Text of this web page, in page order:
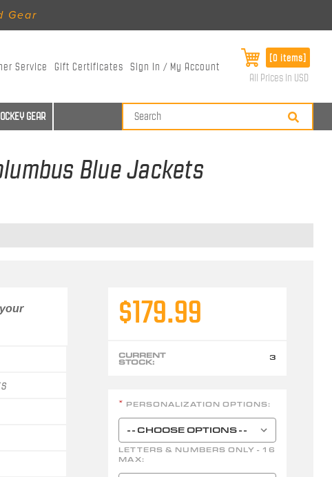
Gear
Service Gift Certificates Sign In / My Account
[0 items]
All Prices in USD
GEAR
Blue Jackets
$179.99
CURRENT
STOCK: 3
* PERSONALIZATION OPTIONS:
LETTERS & NUMBERS ONLY - 16
MAX: